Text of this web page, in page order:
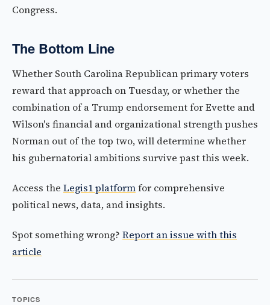
Congress.
The Bottom Line
Whether South Carolina Republican primary voters
reward that approach on Tuesday, or whether the
combination of a Trump endorsement for Evette and
Wilson's financial and organizational strength pushes
Norman out of the top two, will determine whether
his gubernatorial ambitions survive past this week.
Access the Legis1 platformfor comprehensive
political news, data, and insights.
Spot something wrong? Report an issue with this
article
TOPICS